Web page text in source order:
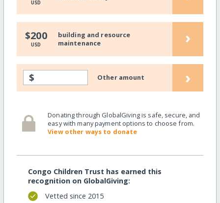
USD
$200
USD
building and resource
maintenance
›
$ Other amount ›
Donating through GlobalGiving is safe, secure, and
easy with many payment options to choose from.
View other ways to donate
Congo Children Trust has earned this
recognition on GlobalGiving:
Vetted since 2015